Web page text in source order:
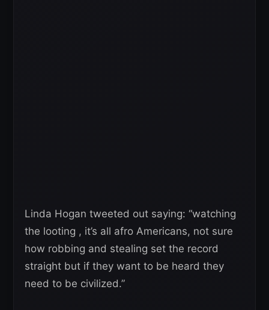
Linda Hogan tweeted out saying: “watching
the looting , it’s all afro Americans, not sure
how robbing and stealing set the record
straight but if they want to be heard they
need to be civilized.”